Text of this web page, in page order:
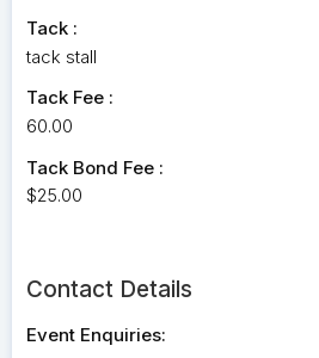
Tack :
tack stall
Tack Fee :
60.00
Tack Bond Fee :
$25.00
Contact Details
Event Enquiries: